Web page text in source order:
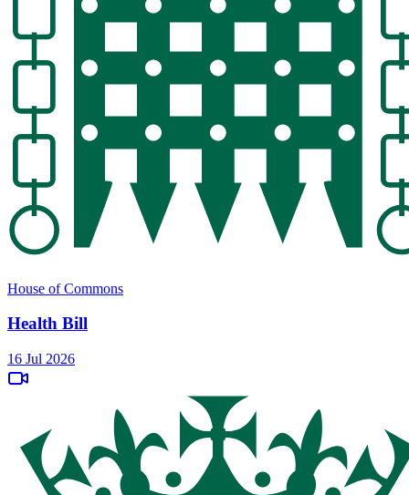
House of Commons
Health Bill
16 Jul 2026